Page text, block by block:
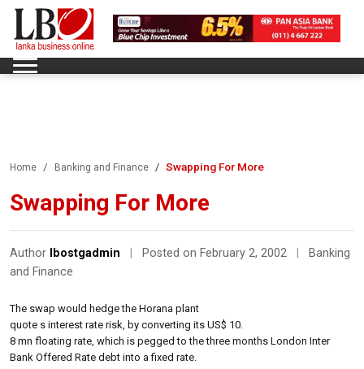
Home Banking and Finance Swapping For More
Swapping For More
Author lbostgadmin Posted on February 2, 2002
Banking
and Finance
The swap would hedge the Horana plant
quote s interest rate risk, by converting its US$ 10.
8 mn floating rate, which is pegged to the three months London Inter
Bank Offered Rate debt into a fixed rate.